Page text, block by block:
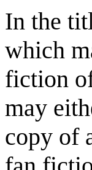
In the
which
fiction
may
copy of